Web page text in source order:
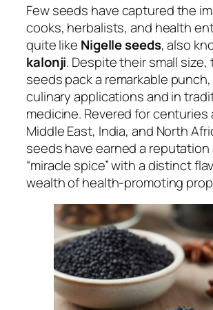
Few seeds have captured the
cooks, herbalists, and health
quite like Nigelle seeds, also
kalonji. Despite their small
seeds pack a remarkable
culinary applications and in
medicine. Revered for
Middle East, India, and North
seeds have earned a reputation
“miracle spice” with a distinct
wealth of health-promoting